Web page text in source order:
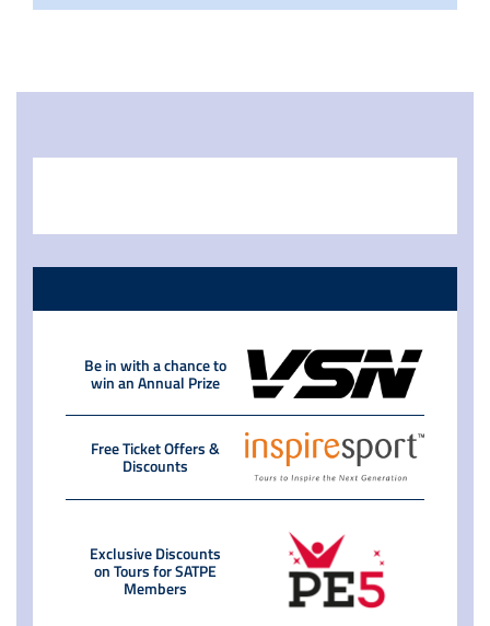
Be in with a chance to
win an Annual Prize
Free Ticket Offers &
Discounts
Exclusive Discounts
on Tours for SATPE
Members